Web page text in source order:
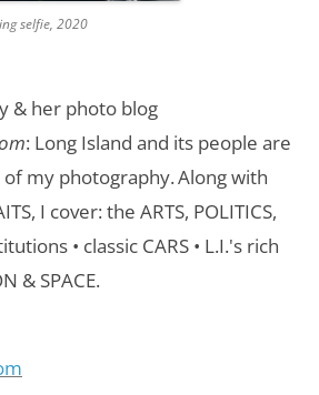
selfie, 2020
& her photo blog
: Long Island and its people are
my photography.Along with
I cover: the ARTS, POLITICS,
• classic CARS • L.I.'s rich
& SPACE.